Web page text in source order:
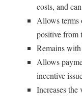
costs, and
Allows terms
positive from
Remains
Allows
incentive
Increases